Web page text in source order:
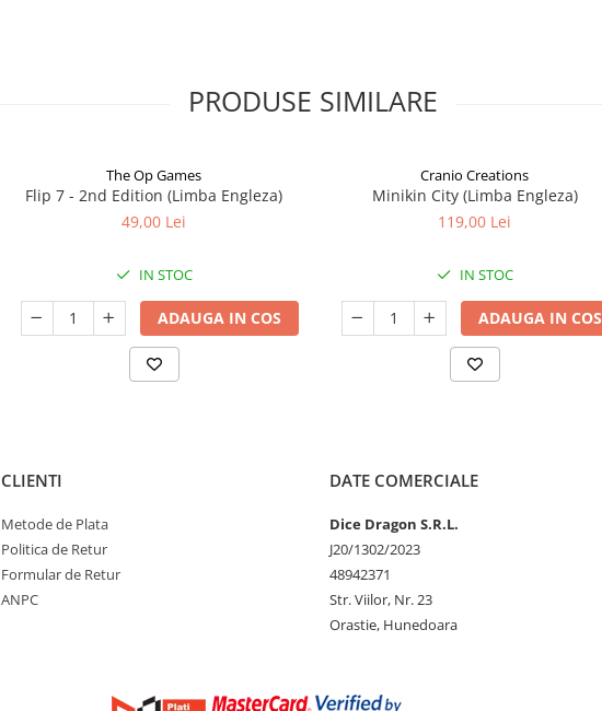
PRODUSE SIMILARE
The Op Games
Flip 7 - 2nd Edition (Limba Engleza)
49,00 Lei
IN STOC
ADAUGA IN COS
Cranio Creations
Minikin City (Limba Engleza)
119,00 Lei
IN STOC
ADAUGA IN COS
CLIENTI
Metode de Plata
Politica de Retur
Formular de Retur
ANPC
DATE COMERCIALE
Dice Dragon S.R.L.
J20/1302/2023
48942371
Str. Viilor, Nr. 23
Orastie, Hunedoara